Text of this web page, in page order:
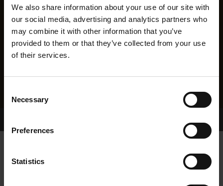
We also share information about your use of our site with
our social media, advertising and analytics partners who
may combine it with other information that you’ve
provided to them or that they’ve collected from your use
of their services.
Selection
Necessary
Preferences
Statistics